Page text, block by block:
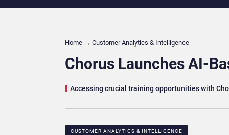
Home → Customer Analytics & Intelligence
Chorus Launches AI-
Accessing crucial training opportunities with
CUSTOMER ANALYTICS & INTELLIGENCE